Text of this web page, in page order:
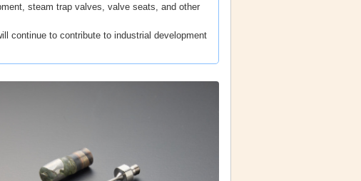
steam trap valves, valve seats, and other
continue to contribute to industrial development